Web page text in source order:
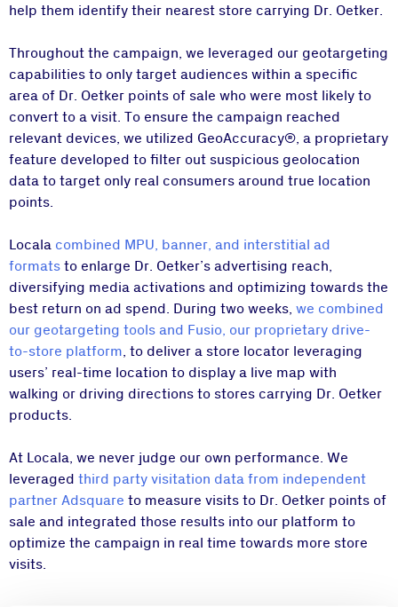
help them identify their nearest store carrying Dr. Oetker.
Throughout the campaign, we leveraged our geotargeting
capabilities to only target audiences within a specific
area of Dr. Oetker points of sale who were most likely to
convert to a visit. To ensure the campaign reached
relevant devices, we utilized GeoAccuracy®, a proprietary
feature developed to filter out suspicious geolocation
data to target only real consumers around true location
points.
Locala combined MPU, banner, and interstitial ad
formats to enlarge Dr. Oetker’s advertising reach,
diversifying media activations and optimizing towards the
best return on ad spend. During two weeks, we combined
our geotargeting tools and Fusio, our proprietary drive-
to-store platform, to deliver a store locator leveraging
users’ real-time location to display a live map with
walking or driving directions to stores carrying Dr. Oetker
products.
At Locala, we never judge our own performance. We
leveraged third party visitation data from independent
partner Adsquare to measure visits to Dr. Oetker points of
sale and integrated those results into our platform to
optimize the campaign in real time towards more store
visits.